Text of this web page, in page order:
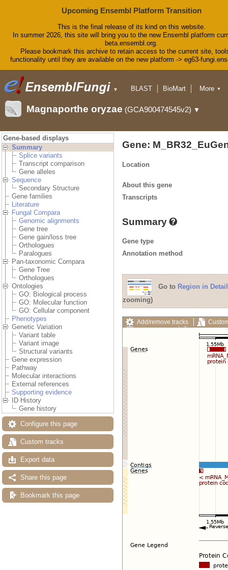
Upcoming Ensembl Platform Transition
This is the final release of its kind on this website.
In summer 2026, this site will bring you to the new Ensembl platform
beta.ensembl.org.
Please bookmark this archive to retain access to the current site,
functionality until they are available on the new platform -> eg63-
▼ BLAST
BioMart
Downloads
Help & Docs
More ▼
Magnaporthe oryzae (GCA900474545v2) ▼
Gene-based displays
Summary
Splice variants
Transcript comparison
Gene alleles
Sequence
Secondary Structure
Gene families
Literature
Fungal Compara
Genomic alignments
Gene tree
Gene gain/loss tree
Orthologues
Paralogues
Pan-taxonomic Compara
Gene Tree
Orthologues
Ontologies
GO: Biological process
GO: Molecular function
GO: Cellular component
Phenotypes
Genetic Variation
Variant table
Variant image
Structural variants
Gene expression
Pathway
Molecular interactions
External references
Supporting evidence
ID History
Gene history
Configure this page
Custom tracks
Export data
Share this page
Bookmark this page
Gene:
Location
About this gene
Transcripts
Summary
Gene type
Annotation method
Go to Region in Detail
zooming)
Add/remove tracks
Export image
Reset